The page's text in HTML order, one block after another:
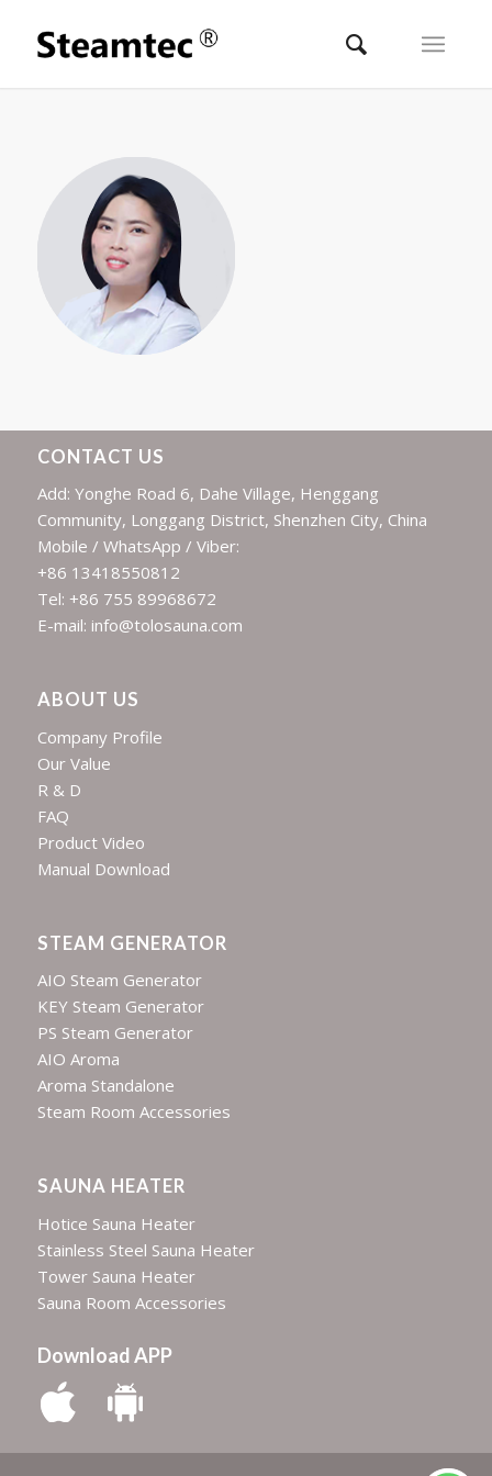
CONTACT US
Add: Yonghe Road 6, Dahe Village, Henggang
Community, Longgang District, Shenzhen City, China
Mobile / WhatsApp / Viber:
+86 13418550812
Tel: +86 755 89968672
E-mail: info@tolosauna.com
ABOUT US
Company Profile
Our Value
R & D
FAQ
Product Video
Manual Download
STEAM GENERATOR
AIO Steam Generator
KEY Steam Generator
PS Steam Generator
AIO Aroma
Aroma Standalone
Steam Room Accessories
SAUNA HEATER
Hotice Sauna Heater
Stainless Steel Sauna Heater
Tower Sauna Heater
Sauna Room Accessories
Download APP